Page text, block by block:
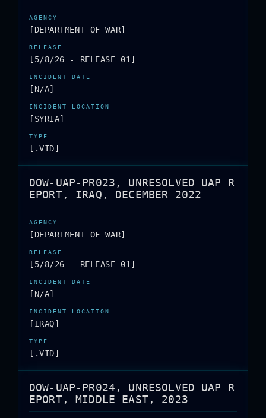
[DEPARTMENT OF WAR]
[5/8/26 - RELEASE 01]
[N/A]
[SYRIA]
[.VID]
DOW-UAP-PR023, UNRESOLVED UAP R
EPORT, IRAQ, DECEMBER 2022
[DEPARTMENT OF WAR]
[5/8/26 - RELEASE 01]
[N/A]
[IRAQ]
[.VID]
DOW-UAP-PR024, UNRESOLVED UAP R
EPORT, MIDDLE EAST, 2023